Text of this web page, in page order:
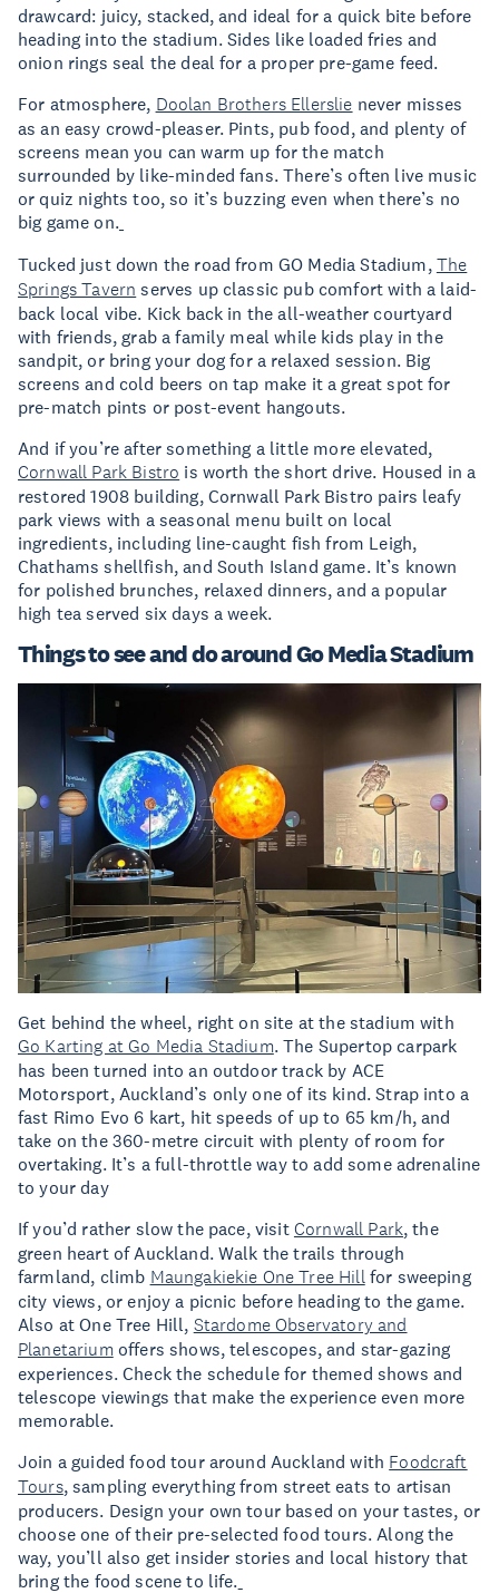
drawcard: juicy, stacked, and ideal for a quick bite before
heading into the stadium. Sides like loaded fries and
onion rings seal the deal for a proper pre-game feed.
For atmosphere, Doolan Brothers Ellerslie never misses
as an easy crowd-pleaser. Pints, pub food, and plenty of
screens mean you can warm up for the match
surrounded by like-minded fans. There’s often live music
or quiz nights too, so it’s buzzing even when there’s no
big game on.
Tucked just down the road from GO Media Stadium, The
Springs Tavern serves up classic pub comfort with a laid-
back local vibe. Kick back in the all-weather courtyard
with friends, grab a family meal while kids play in the
sandpit, or bring your dog for a relaxed session. Big
screens and cold beers on tap make it a great spot for
pre-match pints or post-event hangouts.
And if you’re after something a little more elevated,
Cornwall Park Bistro is worth the short drive. Housed in a
restored 1908 building, Cornwall Park Bistro pairs leafy
park views with a seasonal menu built on local
ingredients, including line-caught fish from Leigh,
Chathams shellfish, and South Island game. It’s known
for polished brunches, relaxed dinners, and a popular
high tea served six days a week.
Things to see and do around Go Media Stadium
Get behind the wheel, right on site at the stadium with
Go Karting at Go Media Stadium. The Supertop carpark
has been turned into an outdoor track by ACE
Motorsport, Auckland’s only one of its kind. Strap into a
fast Rimo Evo 6 kart, hit speeds of up to 65 km/h, and
take on the 360-metre circuit with plenty of room for
overtaking. It’s a full-throttle way to add some adrenaline
to your day
If you’d rather slow the pace, visit Cornwall Park, the
green heart of Auckland. Walk the trails through
farmland, climb Maungakiekie One Tree Hill for sweeping
city views, or enjoy a picnic before heading to the game.
Also at One Tree Hill, Stardome Observatory and
Planetarium offers shows, telescopes, and star-gazing
experiences. Check the schedule for themed shows and
telescope viewings that make the experience even more
memorable.
Join a guided food tour around Auckland with Foodcraft
Tours, sampling everything from street eats to artisan
producers. Design your own tour based on your tastes, or
choose one of their pre-selected food tours. Along the
way, you’ll also get insider stories and local history that
bring the food scene to life.